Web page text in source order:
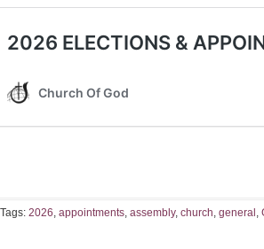
Tags: 2026, appointments, assembly, church, general ,